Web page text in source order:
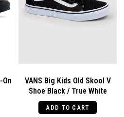
On
VANS Big Kids Old Skool V
Shoe Black / True White
ADD TO CART